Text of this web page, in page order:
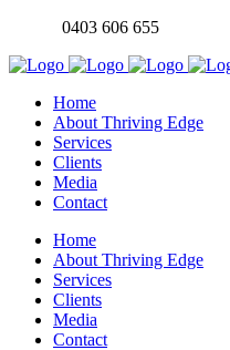
0403 606 655
Home
About Thriving Edge
Services
Clients
Media
Contact
Home
About Thriving Edge
Services
Clients
Media
Contact